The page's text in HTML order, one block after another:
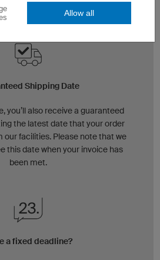
shopping basket.
Shipping Date
you’ll also receive a guaranteed
the latest date that your order
our facilities. Please note that we
this date when your invoice has
been met.
a fixed deadline?
Allow all